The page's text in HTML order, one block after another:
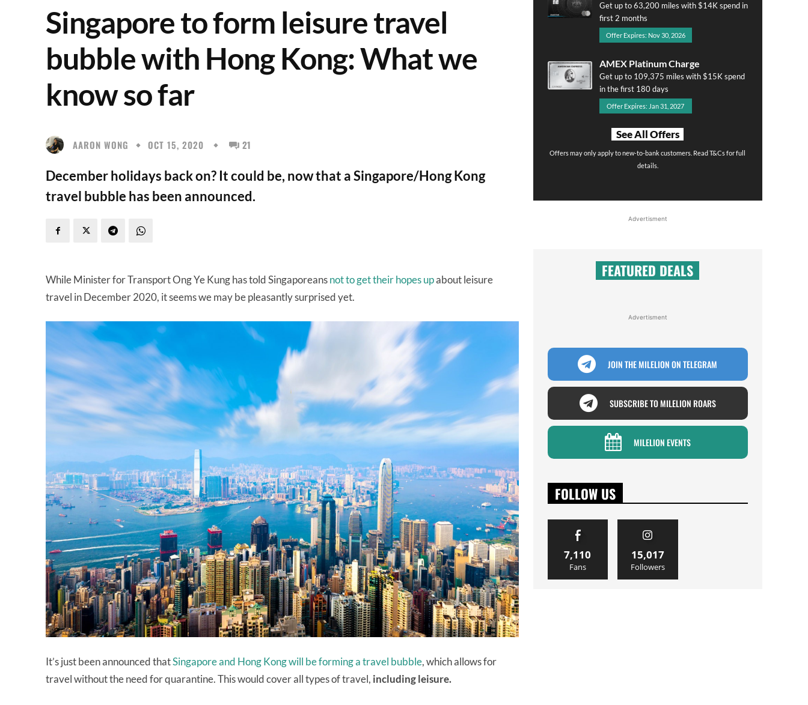
Singapore to form leisure travel
bubble with Hong Kong: What we
know so far
AARON WONG OCT 15, 2020 21
December holidays back on? It could be, now that a Singapore/Hong Kong
travel bubble has been announced.
While Minister for Transport Ong Ye Kung has told Singaporeansnot to get their hopes upabout leisure
travel in December 2020, it seems we may be pleasantly surprised yet.
It’s just been announced thatSingapore and Hong Kong will be forming a travel bubble, which allows for
travel without the need for quarantine. This would cover all types of travel, including leisure.
Get up to 63,200 miles with $14K spend in
first 2 months
Offer Expires: Nov 30, 2026
AMEX Platinum Charge
Get up to 109,375 miles with $15K spend
in the first 180 days
Offer Expires: Jan 31, 2027
See All Offers
Offers may only apply to new-to-bank customers. Read T&Cs for full
details.
Advertisment
FEATURED DEALS
Advertisment
JOIN THE MILELION ON TELEGRAM
SUBSCRIBE TO MILELION ROARS
MILELION EVENTS
FOLLOW US
7,110
Fans
15,017
Followers